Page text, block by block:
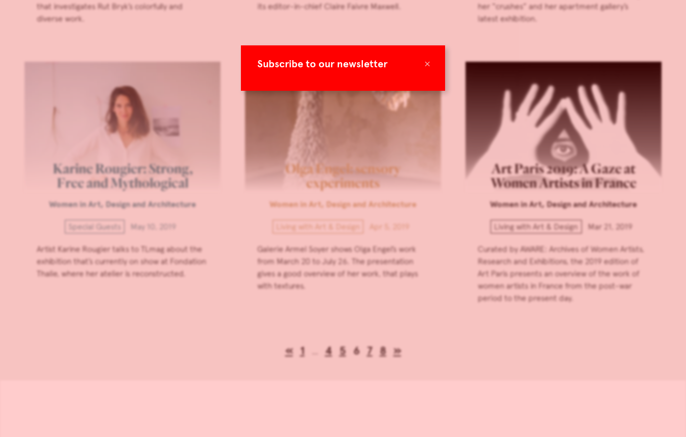
×
Subscribe to our newsletter
that investigates Rut Bryk’s colorfully and
diverse work.
its editor-in-chief Claire Faivre Maxwell.
her “crushes” and her apartment gallery’s
latest exhibition.
Karine Rougier: Strong,
Free and Mythological
Women in Art, Design and Architecture
Special Guests May 10, 2019
Artist Karine Rougier talks to TLmag about the
exhibition that’s currently on show at Fondation
Thalie, where her atelier is reconstructed.
Olga Engel: sensory
experiments
Women in Art, Design and Architecture
Living with Art & Design Apr 5, 2019
Galerie Armel Soyer shows Olga Engel’s work
from March 20 to July 26. The presentation
gives a good overview of her work, that plays
with textures.
Art Paris 2019: A Gaze at
Women Artists in France
Women in Art, Design and Architecture
Living with Art & Design Mar 21, 2019
Curated by AWARE: Archives of Women Artists,
Research and Exhibitions, the 2019 edition of
Art Paris presents an overview of the work of
women artists in France from the post-war
period to the present day.
« 1 4 5 6 7 8 »